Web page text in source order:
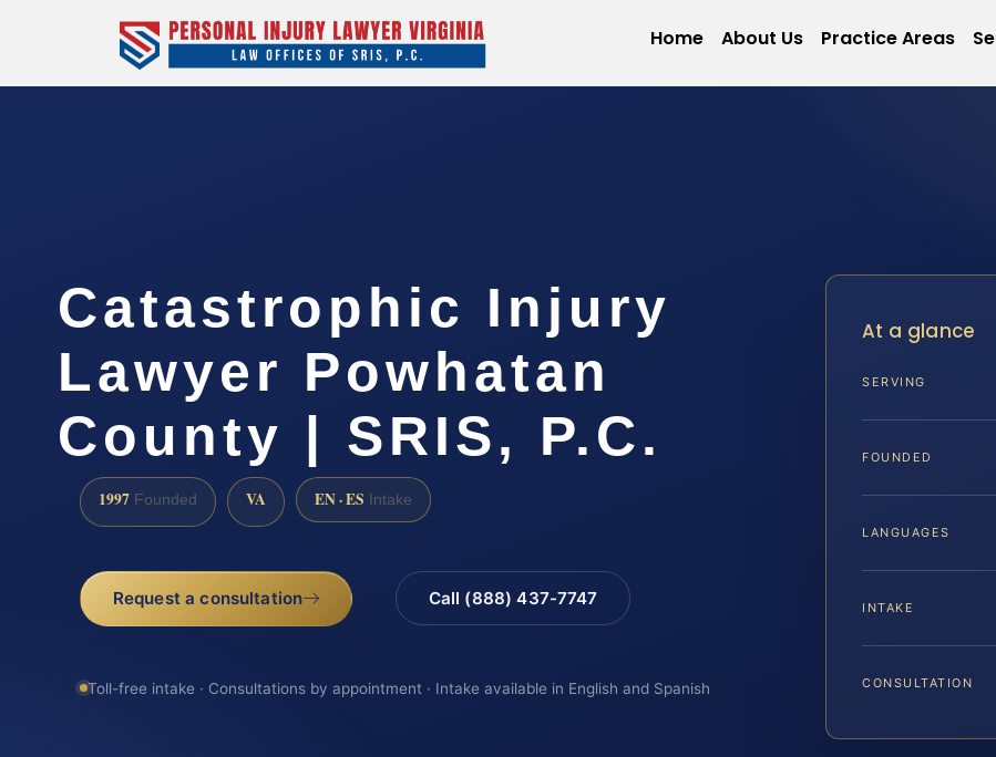
Home About Us Practice Areas
Catastrophic Injury
Lawyer Powhatan
County | SRIS, P.C.
1997 Founded VA EN · ES Intake
Request a consultation Call (888) 437-7747
Toll-free intake · Consultations by appointment · Intake available in English and Spanish
At a glance
SERVING
FOUNDED
LANGUAGES
INTAKE
CONSULTATION